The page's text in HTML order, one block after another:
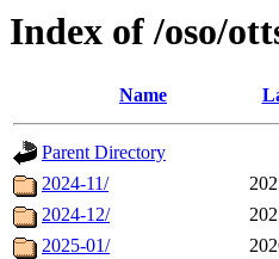
Index of /oso/
Name
Parent Directory
2024-11/
2024-12/
2025-01/